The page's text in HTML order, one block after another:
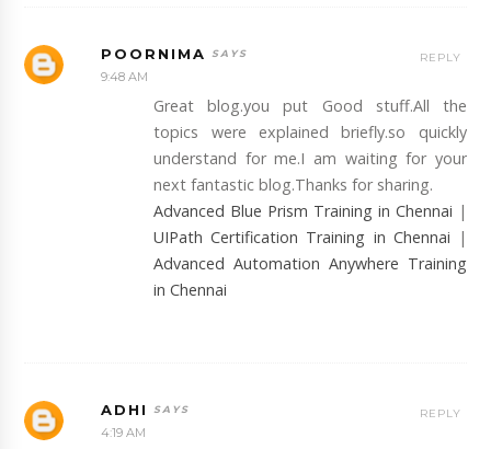
POORNIMA
9:48 AM
Great blog.you put Good stuff.All the
topics were explained briefly.so quickly
understand for me.I am waiting for your
next fantastic blog.Thanks for sharing.
Advanced Blue Prism Training in Chennai |
UIPath Certification Training in Chennai |
Advanced Automation Anywhere Training
in Chennai
REPLY
ADHI
4:19 AM
REPLY